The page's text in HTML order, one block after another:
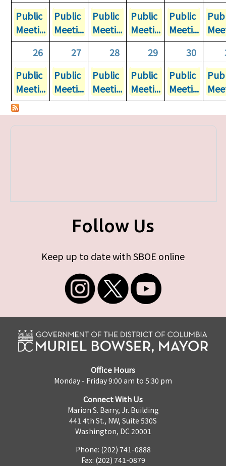
Public
Meeti...
Public
Meeti...
Public
Meeti...
Public
Meeti...
Public
Meeti...
26
27 28 29 30
Public
Meeti...
Public
Meeti...
Public
Meeti...
Public
Meeti...
Public
Meeti...
Follow Us
Keep up to date with SBOE online
Office Hours
Monday - Friday 9:00 am to 5:30 pm
Connect With Us
Marion S. Barry, Jr. Building
441 4th St., NW, Suite 530S
Washington, DC 20001
Phone: (202) 741-0888
Fax: (202) 741-0879